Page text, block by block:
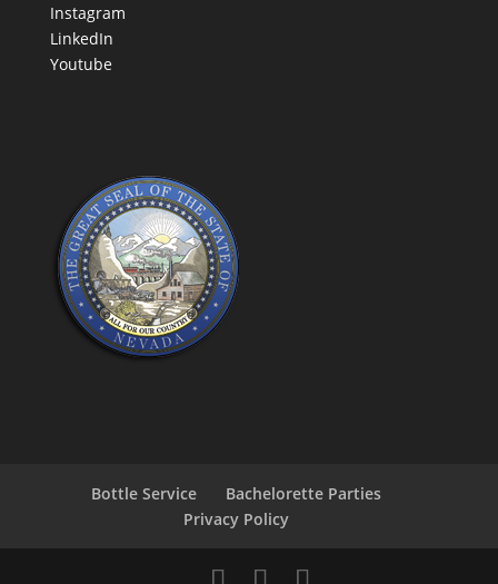
Instagram
LinkedIn
Youtube
Bottle Service
Bachelorette Parties
Privacy Policy